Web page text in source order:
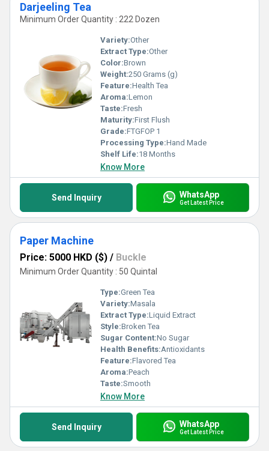
Darjeeling Tea
Minimum Order Quantity : 222 Dozen
Variety:Other
Extract Type:Other
Color:Brown
Weight:250 Grams (g)
Feature:Health Tea
Aroma:Lemon
Taste:Fresh
Maturity:First Flush
Grade:FTGFOP 1
Processing Type:Hand Made
Shelf Life:18 Months
Know More
Send Inquiry WhatsApp
Get Latest Price
Paper Machine
Price: 5000 HKD ($) / Buckle
Minimum Order Quantity : 50 Quintal
Type:Green Tea
Variety:Masala
Extract Type:Liquid Extract
Style:Broken Tea
Sugar Content:No Sugar
Health Benefits:Antioxidants
Feature:Flavored Tea
Aroma:Peach
Taste:Smooth
Know More
Send Inquiry WhatsApp
Get Latest Price